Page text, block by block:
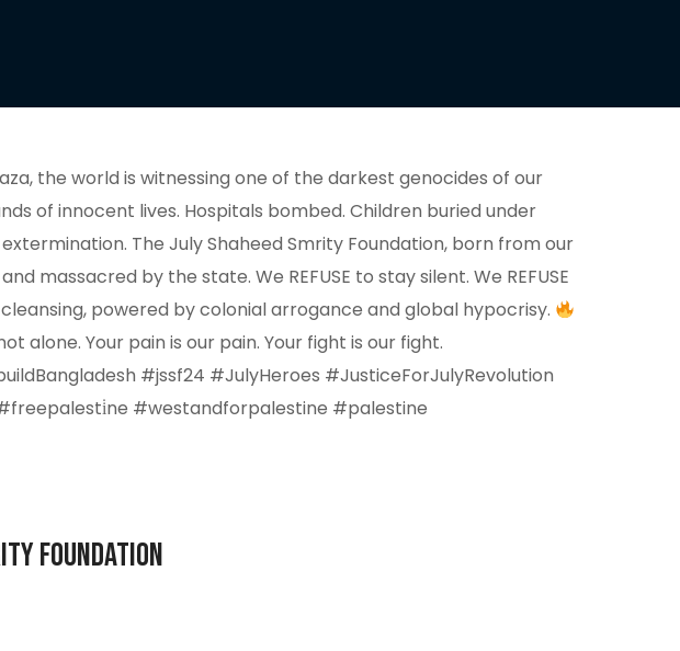
the world is witnessing one of the darkest genocides of our
of innocent lives. Hospitals bombed. Children buried under
The July Shaheed Smrity Foundation, born from our
massacred by the state. We REFUSE to stay silent. We REFUSE
powered by colonial arrogance and global hypocrisy.
alone. Your pain is our pain. Your fight is our fight.
#jssf24 #JulyHeroes #JusticeForJulyRevolution
#westandforpalestine #palestine
Foundation